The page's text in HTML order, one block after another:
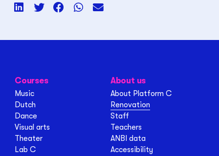
Courses
Music
Dutch
Dance
Visual arts
Theater
Lab C
About us
About Platform C
Renovation
Staff
Teachers
ANBI data
Accessibility